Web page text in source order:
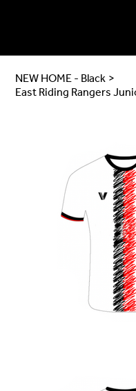
NEW HOME - Black >
East Riding Rangers